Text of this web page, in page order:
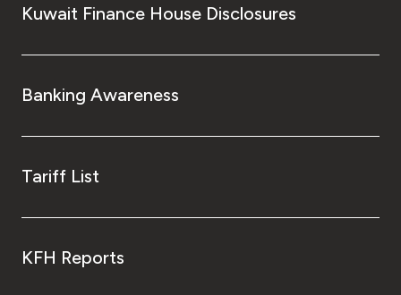
Malaysia
UK
Kingdom of Bahrain
Kuwait Finance House Disclosures
Banking Awareness
Tariff List
KFH Reports